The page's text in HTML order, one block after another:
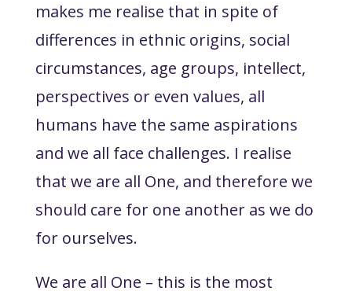
makes me realise that in spite of
differences in ethnic origins, social
circumstances, age groups, intellect,
perspectives or even values, all
humans have the same aspirations
and we all face challenges. I realise
that we are all One, and therefore we
should care for one another as we do
for ourselves.
We are all One – this is the most